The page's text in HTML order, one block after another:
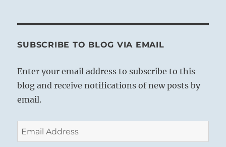
SUBSCRIBE TO BLOG VIA EMAIL
Enter your email address to subscribe to this
blog and receive notifications of new posts by
email.
Email
Address